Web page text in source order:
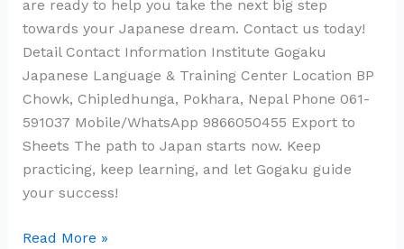
are ready to help you take the next big step
towards your Japanese dream. Contact us today!
Detail Contact Information Institute Gogaku
Japanese Language & Training Center Location BP
Chowk, Chipledhunga, Pokhara, Nepal Phone 061-
591037 Mobile/WhatsApp 9866050455 Export to
Sheets The path to Japan starts now. Keep
practicing, keep learning, and let Gogaku guide
your success!
Read More »